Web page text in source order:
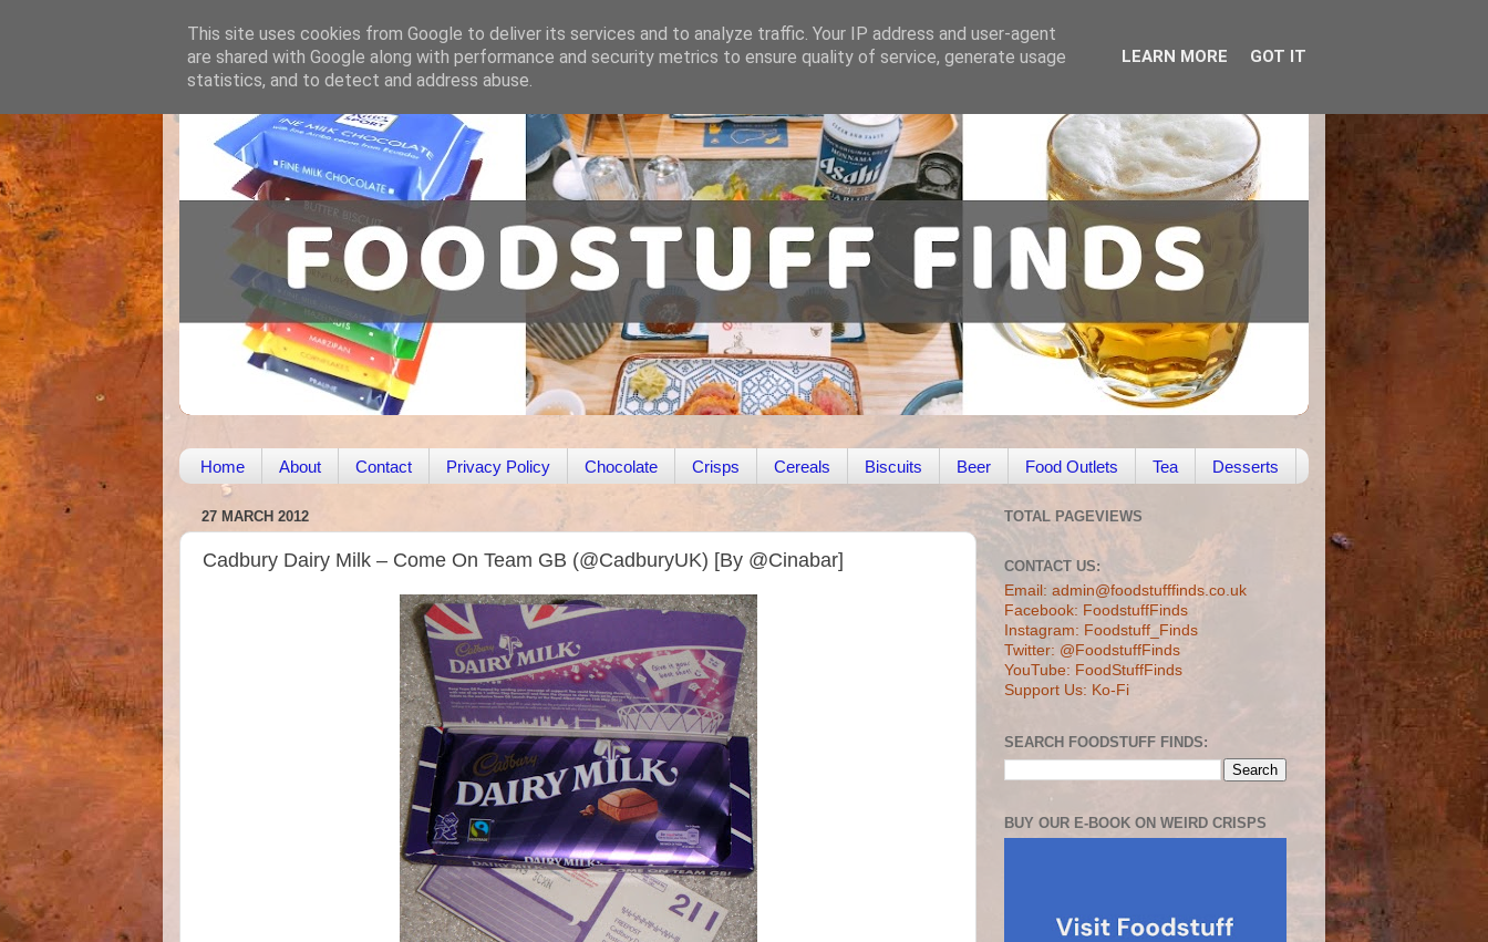
Home About Contact Privacy Policy Chocolate Crisps Cereals Biscuits Beer Food Outlets Tea Desserts
27 MARCH 2012
Cadbury Dairy Milk – Come On Team GB (@CadburyUK) [By @Cinabar]
TOTAL PAGEVIEWS
CONTACT US:
Email: admin@foodstufffinds.co.uk
Facebook: FoodstuffFinds
Instagram: Foodstuff_Finds
Twitter: @FoodstuffFinds
YouTube: FoodStuffFinds
Support Us: Ko-Fi
SEARCH FOODSTUFF FINDS:
BUY OUR E-BOOK ON WEIRD CRISPS
This site uses cookies from Google to deliver its services and to analyze traffic. Your IP address and user-agent
are shared with Google along with performance and security metrics to ensure quality of service, generate usage
statistics, and to detect and address abuse.
LEARN MORE GOT IT